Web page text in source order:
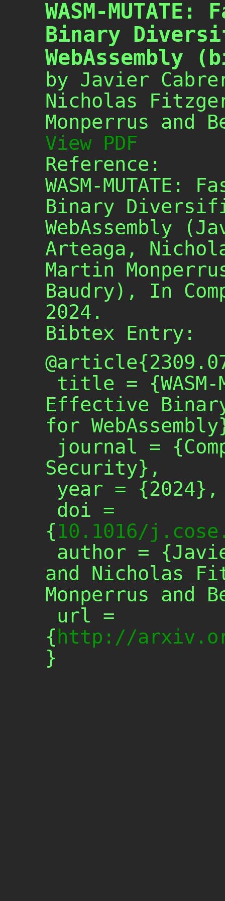
WASM-
Binary
WebAssembly
by Javier
Nicholas
Monperrus and
View PDF
Reference:
WASM-
Binary
WebAssembly
Arteaga,
Martin
Baudry), In
2024.
Bibtex Entry:
Effective
for
Security},
{10.1016/
and Nicholas
Monperrus and
{ http://